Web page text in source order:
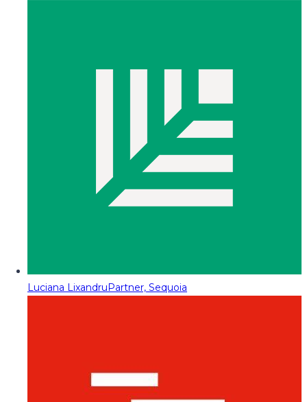
Luciana LixandruPartner, Sequoia